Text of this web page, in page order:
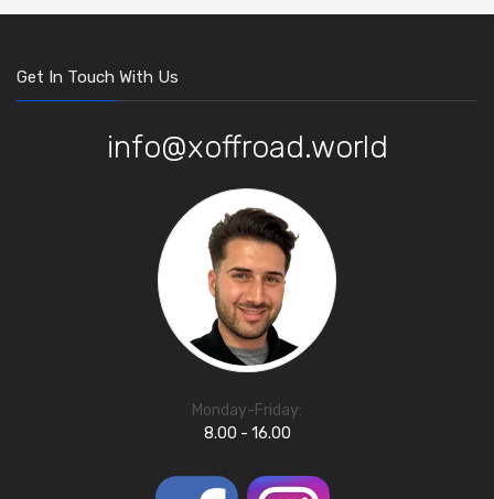
Get In Touch With Us
info@xoffroad.world
Monday-Friday:
8.00 - 16.00